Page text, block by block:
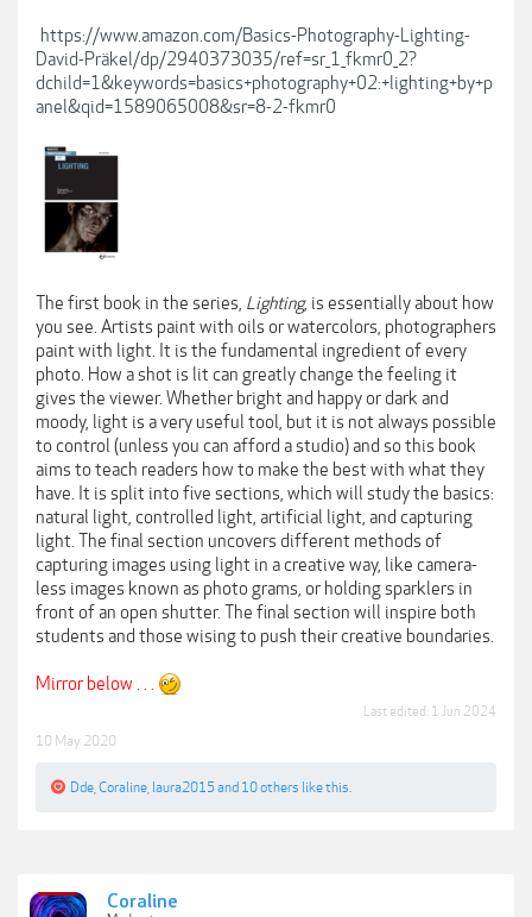
https://www.amazon.com/Basics-Photography-Lighting-
David-Präkel/dp/2940373035/ref=sr_1_fkmr0_2?
dchild=1&keywords=basics+photography+02:+lighting+by+p
anel&qid=1589065008&sr=8-2-fkmr0
The first book in the series, Lighting, is essentially about how
you see. Artists paint with oils or watercolors, photographers
paint with light. It is the fundamental ingredient of every
photo. How a shot is lit can greatly change the feeling it
gives the viewer. Whether bright and happy or dark and
moody, light is a very useful tool, but it is not always possible
to control (unless you can afford a studio) and so this book
aims to teach readers how to make the best with what they
have. It is split into five sections, which will study the basics:
natural light, controlled light, artificial light, and capturing
light. The final section uncovers different methods of
capturing images using light in a creative way, like camera-
less images known as photo grams, or holding sparklers in
front of an open shutter. The final section will inspire both
students and those wising to push their creative boundaries.
Mirror below . . .
Last edited: 1 Jun 2024
10 May 2020
Dde Coraline laura2015and 10 others like this.
Coraline